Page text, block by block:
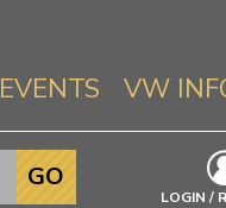
EVENTS VW
Info About
Beetle
LOGIN /
GO